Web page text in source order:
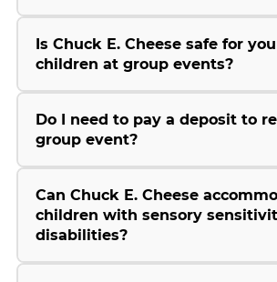
Is Chuck E. Cheese safe for
children at group events?
Do I need to pay a deposit to
group event?
Can Chuck E. Cheese
children with sensory
disabilities?